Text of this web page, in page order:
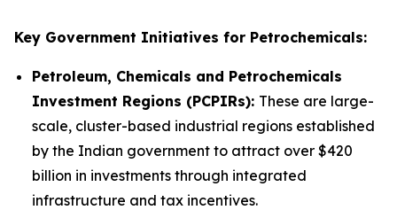
Key Government Initiatives for Petrochemicals:
Petroleum, Chemicals and Petrochemicals
Investment Regions (PCPIRs): These are large-
scale, cluster-based industrial regions established
by the Indian government to attract over $420
billion in investments through integrated
infrastructure and tax incentives.